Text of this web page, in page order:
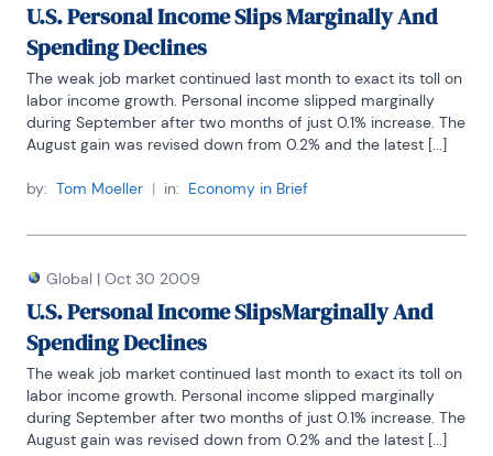
U.S. Personal Income Slips Marginally And
Spending Declines
The weak job market continued last month to exact its toll on
labor income growth. Personal income slipped marginally
during September after two months of just 0.1% increase. The
August gain was revised down from 0.2% and the latest [...]
by: Tom Moeller | in: Economy in Brief
Global | Oct 30 2009
U.S. Personal Income SlipsMarginally And
Spending Declines
The weak job market continued last month to exact its toll on
labor income growth. Personal income slipped marginally
during September after two months of just 0.1% increase. The
August gain was revised down from 0.2% and the latest [...]